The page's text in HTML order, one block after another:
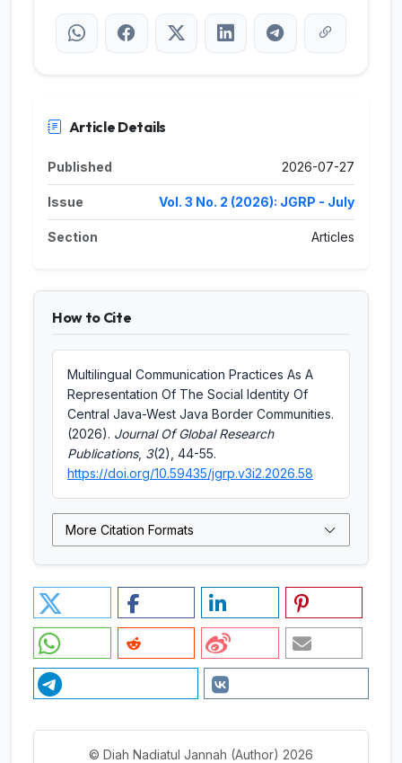
Article Details
Published 2026-07-27
Issue Vol. 3 No. 2 (2026): JGRP - July
Section Articles
How to Cite
Multilingual Communication Practices As A
Representation Of The Social Identity Of
Central Java-West Java Border Communities.
(2026). Journal Of Global Research
Publications, 3(2), 44-55.
https://doi.org/10.59435/jgrp.v3i2.2026.58
More Citation Formats
© Diah Nadiatul Jannah (Author) 2026